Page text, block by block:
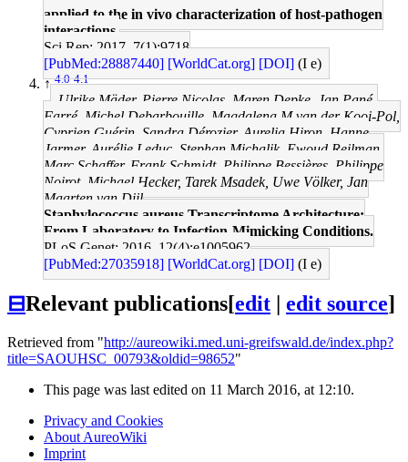
applied to the in vivo characterization of host-pathogen
interactions.
Sci Rep: 2017, 7(1);9718
[PubMed:28887440] [WorldCat.org] [DOI] (I e)
↑4.0 4.1
Ulrike Mäder, Pierre Nicolas, Maren Depke, Jan Pané-
Farré, Michel Debarbouille, Magdalena M van der Kooi-Pol,
Cyprien Guérin, Sandra Dérozier, Aurelia Hiron, Hanne
Jarmer, Aurélie Leduc, Stephan Michalik, Ewoud Reilman,
Marc Schaffer, Frank Schmidt, Philippe Bessières, Philippe
Noirot, Michael Hecker, Tarek Msadek, Uwe Völker, Jan
Maarten van Dijl
Staphylococcus aureus Transcriptome Architecture:
From Laboratory to Infection-Mimicking Conditions.
PLoS Genet: 2016, 12(4);e1005962
[PubMed:27035918] [WorldCat.org] [DOI] (I e)
⊟Relevant publications[edit | edit source]
Retrieved from "http://aureowiki.med.uni-greifswald.de/index.php?
title=SAOUHSC_00793&oldid=98652"
This page was last edited on 11 March 2016, at 12:10.
Privacy and Cookies
About AureoWiki
Imprint